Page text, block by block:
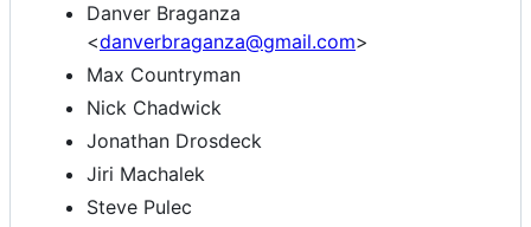
Danver Braganza
<danverbraganza@gmail.com>
Max Countryman
Nick Chadwick
Jonathan Drosdeck
Jiri Machalek
Steve Pulec